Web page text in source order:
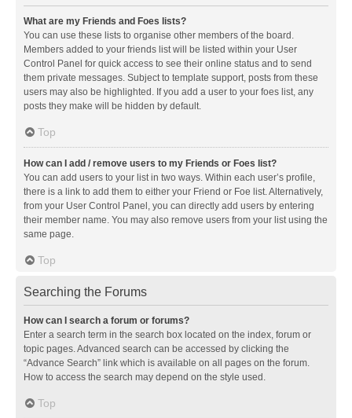
What are my Friends and Foes lists?
You can use these lists to organise other members of the board.
Members added to your friends list will be listed within your User
Control Panel for quick access to see their online status and to send
them private messages. Subject to template support, posts from these
users may also be highlighted. If you add a user to your foes list, any
posts they make will be hidden by default.
Top
How can I add / remove users to my Friends or Foes list?
You can add users to your list in two ways. Within each user’s profile,
there is a link to add them to either your Friend or Foe list. Alternatively,
from your User Control Panel, you can directly add users by entering
their member name. You may also remove users from your list using the
same page.
Top
Searching the Forums
How can I search a forum or forums?
Enter a search term in the search box located on the index, forum or
topic pages. Advanced search can be accessed by clicking the
“Advance Search” link which is available on all pages on the forum.
How to access the search may depend on the style used.
Top